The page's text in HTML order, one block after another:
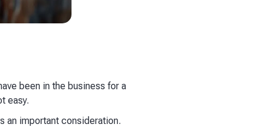
been in the business for a
easy.
an important consideration.